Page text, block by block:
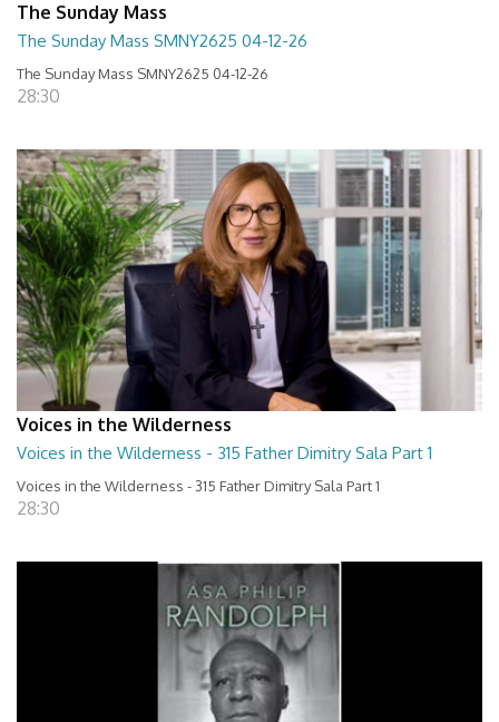
The Sunday Mass
The Sunday Mass SMNY2625 04-12-26
The Sunday Mass SMNY2625 04-12-26
28:30
Voices in the Wilderness
Voices in the Wilderness - 315 Father Dimitry Sala Part 1
Voices in the Wilderness - 315 Father Dimitry Sala Part 1
28:30